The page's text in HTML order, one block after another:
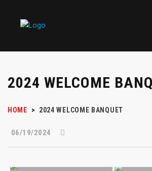
2024 WELCOME
HOME > 2024 WELCOME BANQUET
06/19/2024